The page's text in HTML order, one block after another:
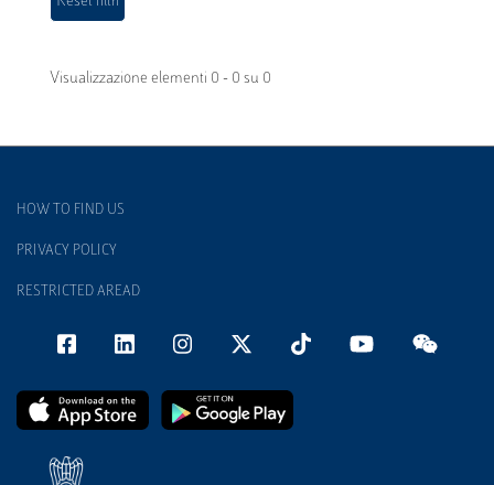
Visualizzazione elementi 0 - 0 su 0
HOW TO FIND US
PRIVACY POLICY
RESTRICTED AREAD